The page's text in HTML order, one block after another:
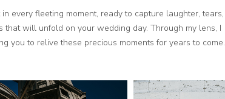
every fleeting moment, ready to capture laughter, tears,
that will unfold on your wedding day. Through my lens, I
you to relive these precious moments for years to come.